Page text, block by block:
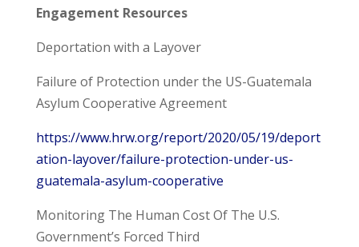
Engagement Resources
Deportation with a Layover
Failure of Protection under the US-Guatemala
Asylum Cooperative Agreement
https://www.hrw.org/report/2020/05/19/deport
ation-layover/failure-protection-under-us-
guatemala-asylum-cooperative
Monitoring The Human Cost Of The U.S.
Government’s Forced Third